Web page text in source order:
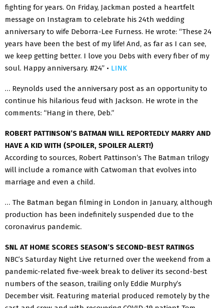
fighting for years. On Friday, Jackman posted a heartfelt
message on Instagram to celebrate his 24th wedding
anniversary to wife Deborra-Lee Furness. He wrote: “These 24
years have been the best of my life! And, as far as I can see,
we keep getting better. I love you Debs with every fiber of my
soul. Happy anniversary. #24” • LINK
… Reynolds used the anniversary post as an opportunity to
continue his hilarious feud with Jackson. He wrote in the
comments: “Hang in there, Deb.”
ROBERT PATTINSON’S BATMAN WILL REPORTEDLY MARRY AND
HAVE A KID WITH (SPOILER, SPOILER ALERT!)
According to sources, Robert Pattinson’s The Batman trilogy
will include a romance with Catwoman that evolves into
marriage and even a child.
… The Batman began filming in London in January, although
production has been indefinitely suspended due to the
coronavirus pandemic.
SNL AT HOME SCORES SEASON’S SECOND-BEST RATINGS
NBC’s Saturday Night Live returned over the weekend from a
pandemic-related five-week break to deliver its second-best
numbers of the season, trailing only Eddie Murphy’s
December visit. Featuring material produced remotely by the